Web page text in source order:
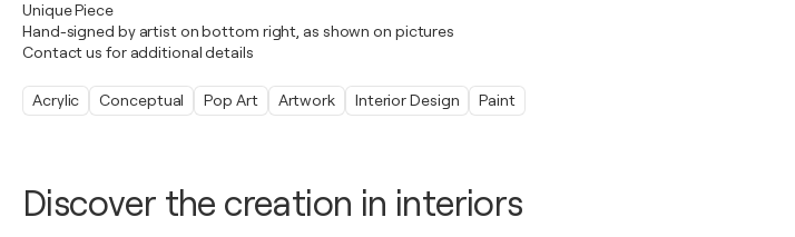
Discover the creation in interiors
Unique Piece
Hand-signed by artist on bottom right, as shown on pictures
Contact us for additional details
Acrylic Conceptual Pop Art Artwork Interior Design Paint